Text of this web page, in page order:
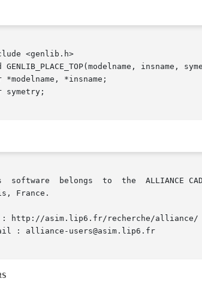
<genlib.h>
GENLIB_PLACE_TOP(modelname, insname,
*modelname, *insname;
symetry;
developed by the ASIM team at LIP6 laboratory of Universite Pierre et Marie CURIE, in
France.
http://asim.lip6.fr/recherche/alliance/
: alliance-users@asim.lip6.fr